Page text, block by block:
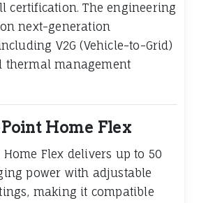
certification. The engineering
next-generation
V2G (Vehicle-to-Grid)
thermal management
Home Flex
Home Flex delivers up to 50
power with adjustable
making it compatible